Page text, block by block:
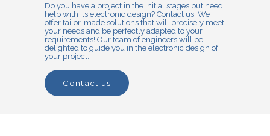
Do you have a project in the initial stages but need
help with its electronic design? Contact us! We
offer tailor-made solutions that will precisely meet
your needs and be perfectly adapted to your
requirements! Our team of engineers will be
delighted to guide you in the electronic design of
your project.
contact us